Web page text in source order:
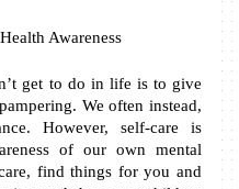
Awareness
get to do in life is to give
We often instead,
However, self-care is
of our own mental
find things for you and